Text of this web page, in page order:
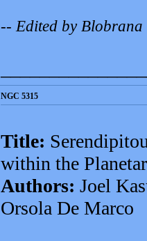
-- Edited by
NGC 5315
Title:
within the
Authors: Joel
Orsola De Marco